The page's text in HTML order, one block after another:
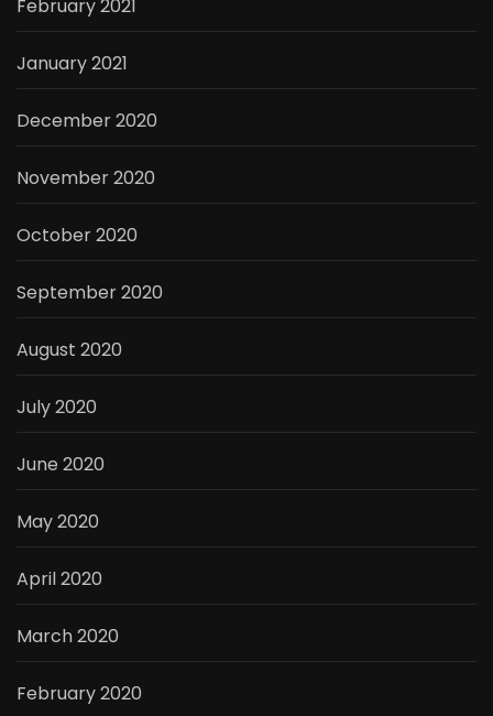
February 2021
January 2021
December 2020
November 2020
October 2020
September 2020
August 2020
July 2020
June 2020
May 2020
April 2020
March 2020
February 2020